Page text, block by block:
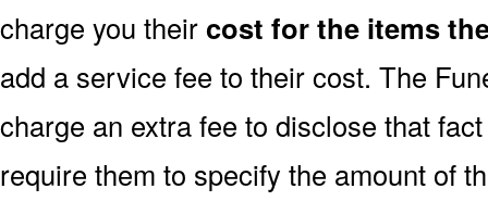
charge you their cost for the items
add a service fee to their cost. The
charge an extra fee to disclose that
require them to specify the amount of